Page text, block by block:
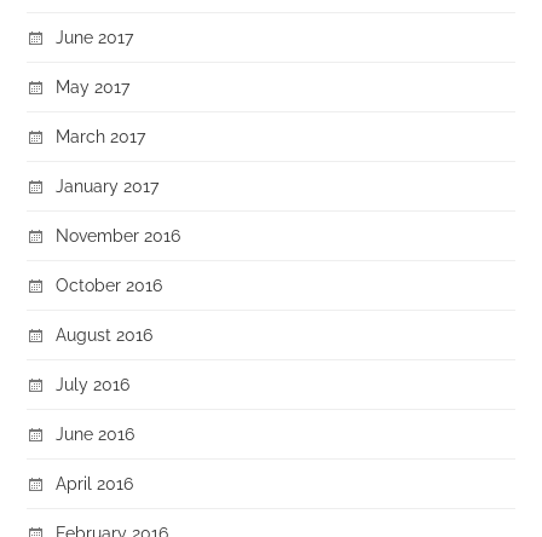
June 2017
May 2017
March 2017
January 2017
November 2016
October 2016
August 2016
July 2016
June 2016
April 2016
February 2016